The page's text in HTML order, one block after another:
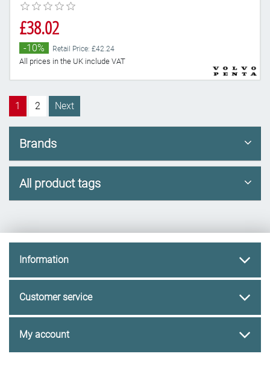
£38.02
-10% Retail Price: £42.24
All prices in the UK include VAT
1 2 Next
Brands
All product tags
Information
Customer service
My account